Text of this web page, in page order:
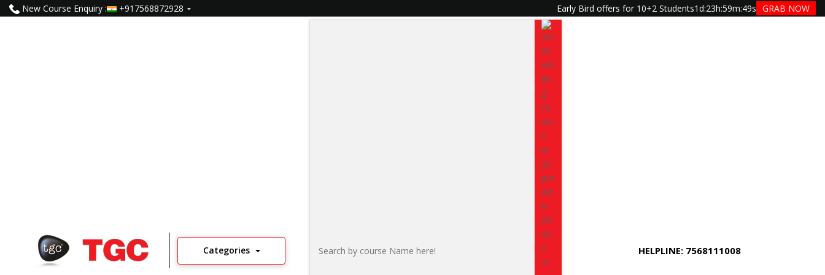
New Course Enquiry : +917568872928 Early Bird offers for 10+2 Students1d:23h:59m:48s GRAB NOW
Categories HELPLINE: 7568111008
master video editing
social media, advertisements, or professional projects?
comprehensive Video Editing Course in shyam nagar Jaipur
beginners, students, professionals, and freelancers who want hands-on training